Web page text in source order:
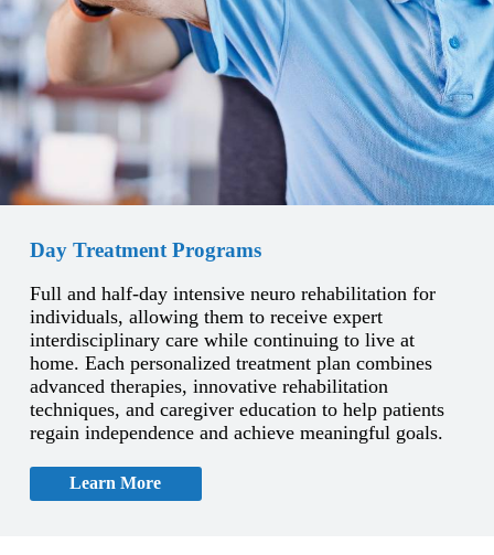
Day Treatment Programs
Full and half-day intensive neuro rehabilitation for
individuals, allowing them to receive expert
interdisciplinary care while continuing to live at
home. Each personalized treatment plan combines
advanced therapies, innovative rehabilitation
techniques, and caregiver education to help patients
regain independence and achieve meaningful goals.
Learn More